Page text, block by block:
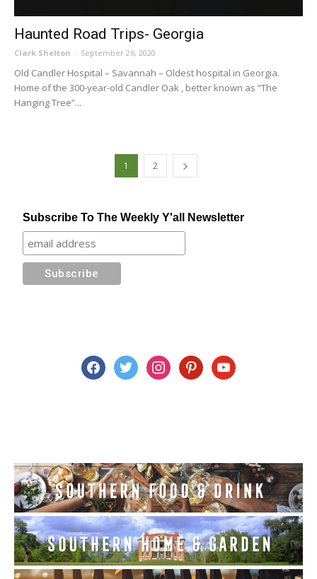
Haunted Road Trips- Georgia
Clark Shelton - September 26, 2020
Old Candler Hospital – Savannah – Oldest hospital in Georgia.
Home of the 300-year-old Candler Oak , better known as “The
Hanging Tree”...
1 2
Subscribe To The Weekly Y'all Newsletter
facebooktwitter instagrampinterestyoutube